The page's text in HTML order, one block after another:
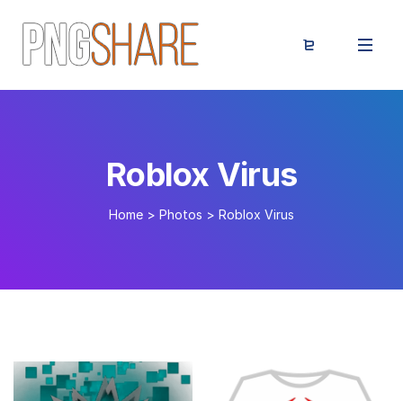
Roblox Virus
Home > Photos > Roblox Virus